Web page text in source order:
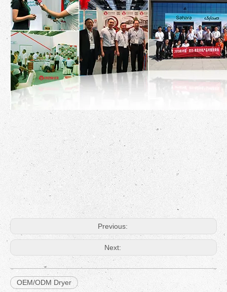
Previous:
Next:
OEM/ODM Dryer